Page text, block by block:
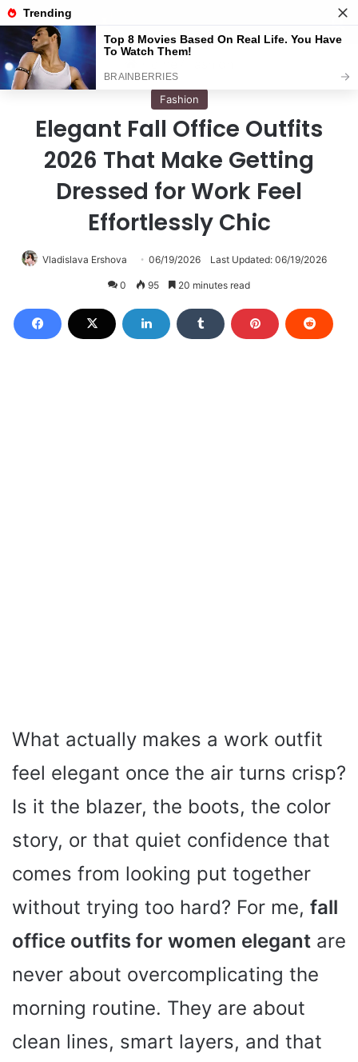
Menu
Fashion
Elegant Fall Office Outfits
2026 That Make Getting
Dressed for Work Feel
Effortlessly Chic
Vladislava Ershova 06/19/2026 Last Updated: 06/19/2026
0 95 20 minutes read
What actually makes a work outfit
feel elegant once the air turns crisp?
Is it the blazer, the boots, the color
story, or that quiet confidence that
comes from looking put together
without trying too hard? For me, fall
office outfits for women elegant are
never about overcomplicating the
morning routine. They are about
clean lines, smart layers, and that